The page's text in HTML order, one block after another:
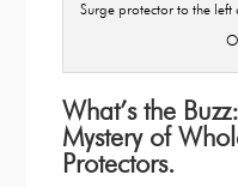
Surge protector to the left
What’s the
Mystery of
Protectors.